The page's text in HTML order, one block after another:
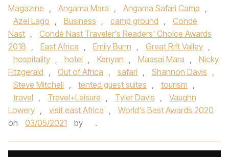
Magazine , Angama Mara , Angama Safari Camp ,
Azei Lago , Business , camp ground ,
Condé
Nast ,
Condé Nast Traveler's Readers' Choice Awards
2018 , East Africa , Emily Bunn , Great Rift Valley ,
hospitality , hotel , Kenyan , Maasai Mara ,
Nicky
Fitzgerald , Out of Africa , safari , Shannon Davis ,
Steve Mitchell , tented guest suites , tourism ,
travel , Travel+Leisure , Tyler Davis ,
Vaughn
Lowery , visit east Africa ,
World's Best Awards 2020
on
03/05/2021 by .